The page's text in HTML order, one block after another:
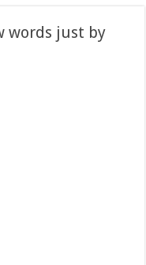
words just by